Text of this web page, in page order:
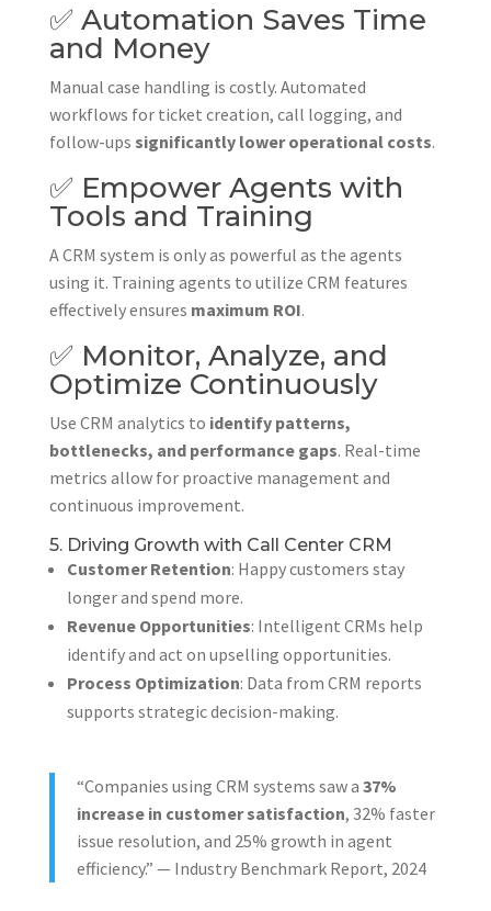
✅ Automation Saves Time
and Money
Manual case handling is costly. Automated
workflows for ticket creation, call logging, and
follow-ups significantly lower operational costs.
✅ Empower Agents with
Tools and Training
A CRM system is only as powerful as the agents
using it. Training agents to utilize CRM features
effectively ensures maximum ROI.
✅ Monitor, Analyze, and
Optimize Continuously
Use CRM analytics to identify patterns,
bottlenecks, and performance gaps. Real-time
metrics allow for proactive management and
continuous improvement.
5. Driving Growth with Call Center CRM
Customer Retention: Happy customers stay
longer and spend more.
Revenue Opportunities: Intelligent CRMs help
identify and act on upselling opportunities.
Process Optimization: Data from CRM reports
supports strategic decision-making.
“Companies using CRM systems saw a 37%
increase in customer satisfaction, 32% faster
issue resolution, and 25% growth in agent
efficiency.” — Industry Benchmark Report, 2024